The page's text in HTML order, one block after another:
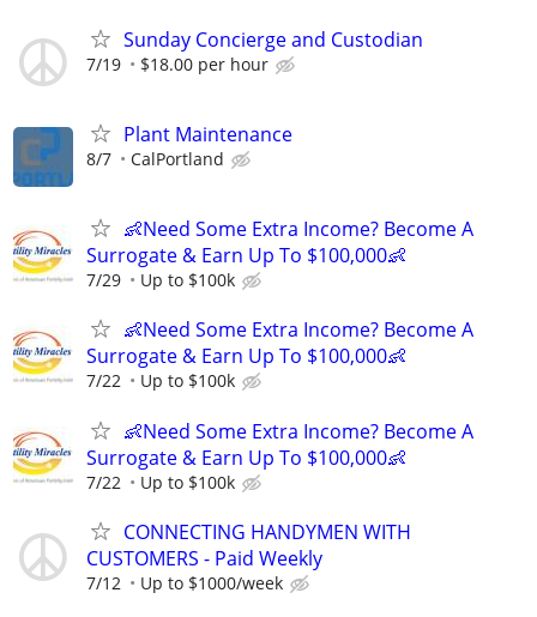
Sunday Concierge and Custodian
7/19 $18.00 per hour
Plant Maintenance
8/7 CalPortland
👶Need Some Extra Income? Become A
Surrogate & Earn Up To $100,000👶
7/29 Up to $100k
👶Need Some Extra Income? Become A
Surrogate & Earn Up To $100,000👶
7/22 Up to $100k
👶Need Some Extra Income? Become A
Surrogate & Earn Up To $100,000👶
7/22 Up to $100k
CONNECTING HANDYMEN WITH
CUSTOMERS - Paid Weekly
7/12 Up to $1000/week